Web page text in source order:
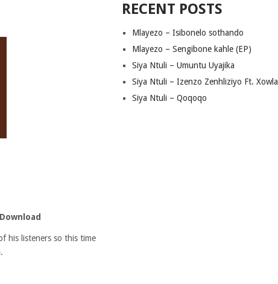
his listeners so this time
RECENT POSTS
Mlayezo – Isibonelo sothando
Mlayezo – Sengibone kahle (EP)
Siya Ntuli – Umuntu Uyajika
Siya Ntuli – Izenzo Zenhliziyo Ft. Xowla
Siya Ntuli – Qoqoqo